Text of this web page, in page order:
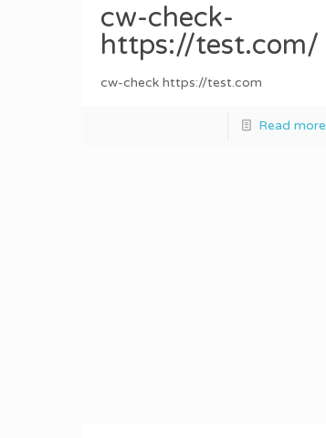
cw-check-
https://test.com/
cw-check https://test.com
Read more